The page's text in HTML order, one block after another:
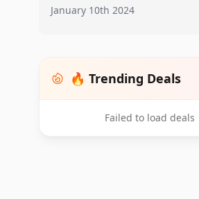
January 10th 2024
🔥 Trending Deals
Failed to load deals